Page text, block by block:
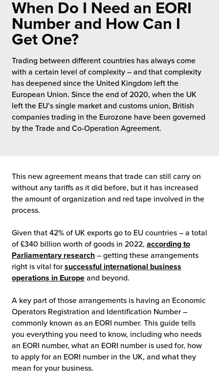
Pricing
Hub
Fulfillment
to Retail
for Canadian Brands
Fulfillment for the First Time
ILG?
Service
Future of Distribution
Your Growth Route
Power of Purpose
Excellence
When Do I Need an EORI
Number and How Can I
Get One?
Trading between different countries has always come
with a certain level of complexity – and that complexity
has deepened since the United Kingdom left the
European Union. Since the end of 2020, when the UK
left the EU’s single market and customs union, British
companies trading in the Eurozone have been governed
by the Trade and Co-Operation Agreement.
This new agreement means that trade can still carry on
without any tariffs as it did before, but it has increased
the amount of organization and red tape involved in the
process.
Given that 42% of UK exports go to EU countries – a total
of £340 billion worth of goods in 2022, according to
Parliamentary research – getting these arrangements
right is vital forsuccessful international business
operations in Europe and beyond.
A key part of those arrangements is having an Economic
Operators Registration and Identification Number –
commonly known as an EORI number. This guide tells
you everything you need to know, including who needs
an EORI number, what an EORI number is used for, how
to apply for an EORI number in the UK, and what they
mean for your business.